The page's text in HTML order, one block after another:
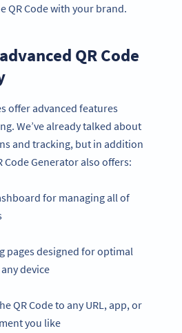
QR Code with your brand.
QR Code
offer advanced features
We’ve already talked about
and tracking, but in addition
Code Generator also offers:
for managing all of
pages designed for optimal
device
QR Code to any URL, app, or
you like